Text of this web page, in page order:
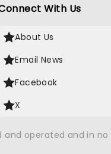
With Us
About Us
Email News
Facebook
X
and operated and in